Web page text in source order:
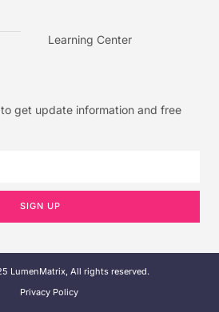
Learning Center
get update information and free
SIGN UP
LumenMatrix, All rights reserved.
Privacy Policy